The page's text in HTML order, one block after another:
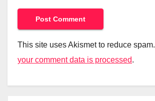
This site uses Akismet to reduce spam.
your comment data is processed.